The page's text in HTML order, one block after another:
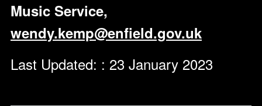
Music Service,
wendy.kemp@enfield.gov.uk
Last Updated: : 23 January 2023